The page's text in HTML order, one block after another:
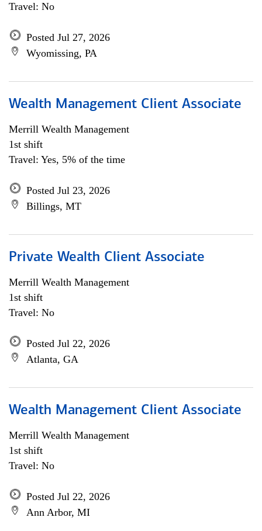
Travel: No
Posted Jul 27, 2026
Wyomissing, PA
Wealth Management Client Associate
Merrill Wealth Management
1st shift
Travel: Yes, 5% of the time
Posted Jul 23, 2026
Billings, MT
Private Wealth Client Associate
Merrill Wealth Management
1st shift
Travel: No
Posted Jul 22, 2026
Atlanta, GA
Wealth Management Client Associate
Merrill Wealth Management
1st shift
Travel: No
Posted Jul 22, 2026
Ann Arbor, MI